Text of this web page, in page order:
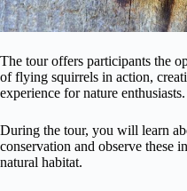
The tour offers participants the
of flying squirrels in action,
experience for nature enthusiasts.
During the tour, you will learn
conservation and observe these
natural habitat.